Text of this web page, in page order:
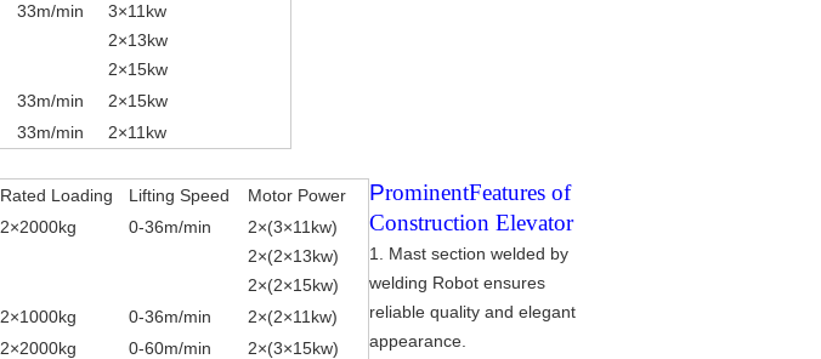
33m/min 3×11kw
2×13kw
2×15kw
33m/min 2×15kw
33m/min 2×11kw
Rated Loading Lifting Speed
Motor Power
2×2000kg 0-36m/min 2×(3×11kw)
2×(2×13kw)
2×(2×15kw)
2×1000kg 0-36m/min 2×(2×11kw)
2×2000kg 0-60m/min 2×(3×15kw)
ProminentFeatures of
Construction Elevator
1. Mast section welded by
welding Robot ensures
reliable quality and elegant
appearance.